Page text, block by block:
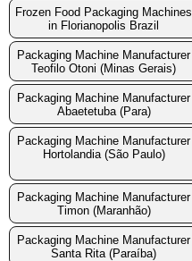
Frozen Food Packaging Machines
in Florianopolis Brazil
Packaging Machine Manufacturer
Teofilo Otoni (Minas Gerais)
Packaging Machine Manufacturer
Abaetetuba (Para)
Packaging Machine Manufacturer
Hortolandia (São Paulo)
Packaging Machine Manufacturer
Timon (Maranhão)
Packaging Machine Manufacturer
Santa Rita (Paraíba)